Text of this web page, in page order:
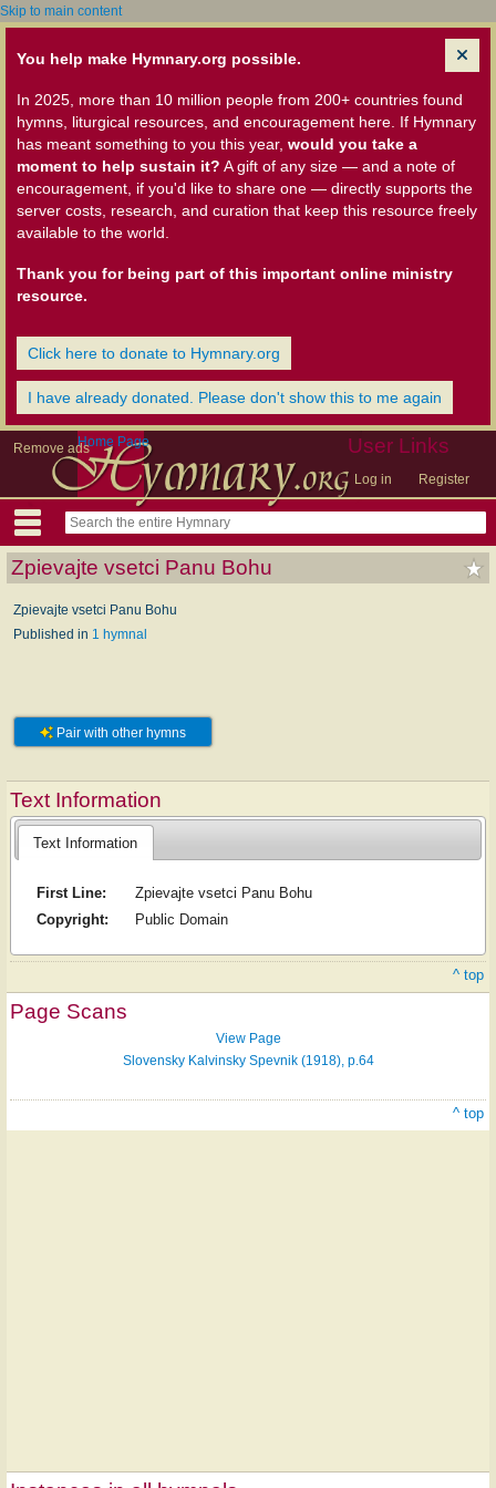
Skip to main content
You help make Hymnary.org possible.
In 2025, more than 10 million people from 200+ countries found
hymns, liturgical resources, and encouragement here. If Hymnary
has meant something to you this year, would you take a
moment to help sustain it? A gift of any size — and a note of
encouragement, if you'd like to share one — directly supports the
server costs, research, and curation that keep this resource freely
available to the world.
Thank you for being part of this important online ministry
resource.
Click here to donate to Hymnary.org
I have already donated. Please don't show this to me again
Remove ads User Links
Log in Register
Home Page
Zpievajte vsetci Panu Bohu
Zpievajte vsetci Panu Bohu
Published in 1 hymnal
Pair with other hymns
Text Information
Text Information
First Line:
Zpievajte vsetci Panu Bohu
Copyright:
Public Domain
^ top
Page Scans
View Page
Slovensky Kalvinsky Spevnik (1918), p.64
^ top